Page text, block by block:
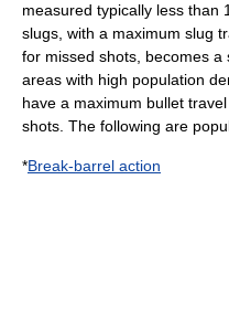
measured typically less than
slugs, with a maximum slug
for missed shots, becomes
areas with high population
have a maximum bullet
shots. The following are
*Break-barrel action